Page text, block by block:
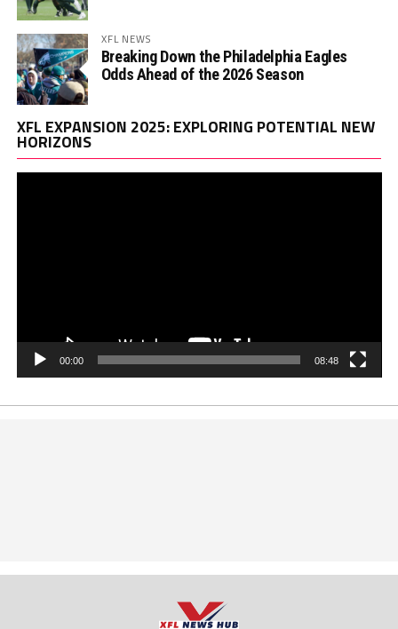
XFL NEWS
Breaking Down the Philadelphia Eagles
Odds Ahead of the 2026 Season
XFL EXPANSION 2025: EXPLORING POTENTIAL NEW
HORIZONS
00:00 08:48